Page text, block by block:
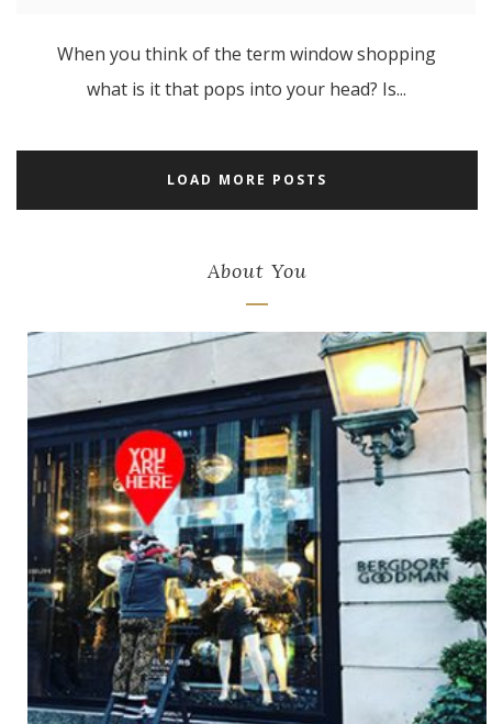
When you think of the term window shopping
what is it that pops into your head? Is...
LOAD MORE POSTS
About You